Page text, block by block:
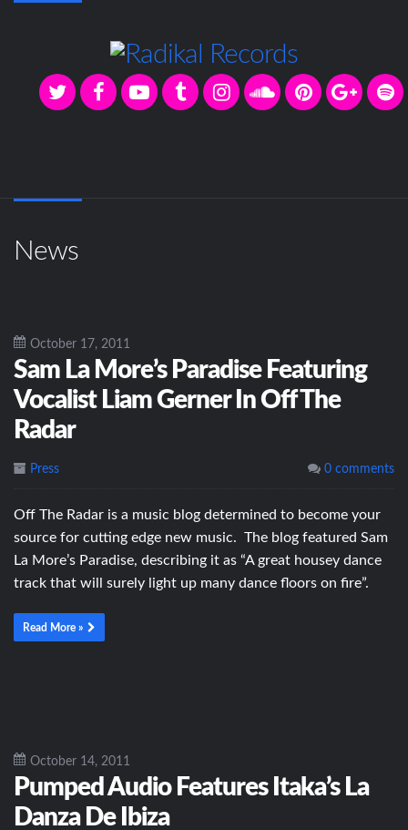
News
October 17, 2011
Sam La More’s Paradise Featuring
Vocalist Liam Gerner In Off The
Radar
Press 0 comments
Off The Radar is a music blog determined to become your
source for cutting edge new music. The blog featured Sam
La More’s Paradise, describing it as “A great housey dance
track that will surely light up many dance floors on fire”.
Read More »
October 14, 2011
Pumped Audio Features Itaka’s La
Danza De Ibiza